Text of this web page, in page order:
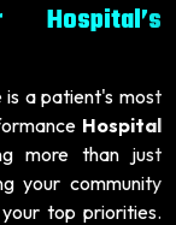
Hospital’s
is a patient's most
Hospital
more than just
your community
top priorities.